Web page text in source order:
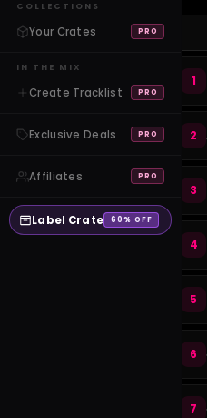
COLLECTIONS
Your Crates PRO
IN THE MIX
Create Tracklist PRO
Exclusive Deals PRO
Affiliates PRO
Label Crate 60% OFF
1
2
3
4
5
6
7